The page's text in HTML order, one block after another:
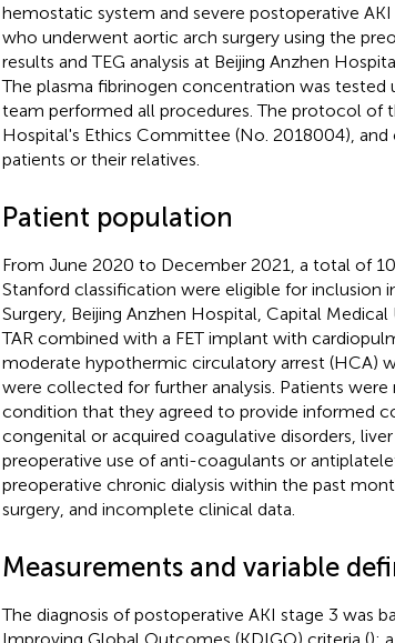
hemostatic system and severe postoperative
who underwent aortic arch surgery using the
results and TEG analysis at Beijing Anzhen
The plasma fibrinogen concentration was tested
team performed all procedures. The protocol of
Hospital's Ethics Committee (No. 2018004),
patients or their relatives.
Patient population
From June 2020 to December 2021, a total of
Stanford classification were eligible for inclusion
Surgery, Beijing Anzhen Hospital, Capital Medical
TAR combined with a FET implant with
moderate hypothermic circulatory arrest (HCA)
were collected for further analysis. Patients
condition that they agreed to provide informed
congenital or acquired coagulative disorders,
preoperative use of anti-coagulants or
preoperative chronic dialysis within the past
surgery, and incomplete clinical data.
Measurements and variable
The diagnosis of postoperative AKI stage 3 was
Improving Global Outcomes (KDIGO) criteria ():